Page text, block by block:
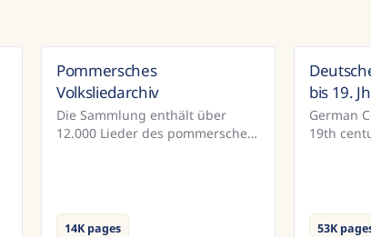
Pommersches
Volksliedarchiv
Die Sammlung enthält über
12.000 Lieder des pommerschen
14K pages
bis 19.
German
19th
53K